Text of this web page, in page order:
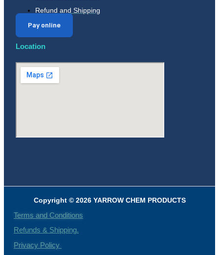
Refund and Shipping
Pay online
Location
Copyright © 2026 YARROW CHEM PRODUCTS
Terms and Conditions
Refunds & Shipping.
Privacy Policy